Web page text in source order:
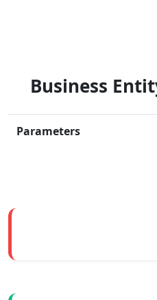
Business
Parameters